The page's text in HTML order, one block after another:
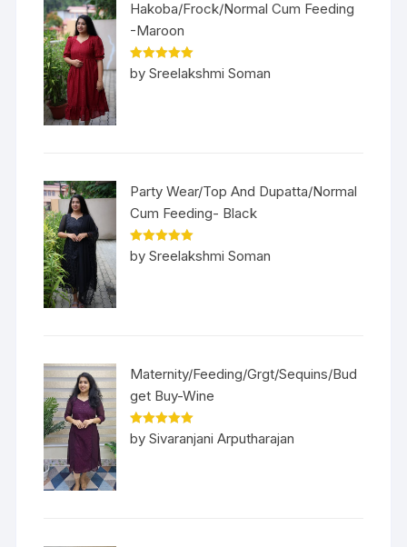
Hakoba/Frock/Normal Cum Feeding
-Maroon
Rated5out
of 5
by Sreelakshmi Soman
Party Wear/Top And Dupatta/Normal
Cum Feeding- Black
Rated5out
of 5
by Sreelakshmi Soman
Maternity/Feeding/Grgt/Sequins/Bud
get Buy-Wine
Rated5out
of 5
by Sivaranjani Arputharajan